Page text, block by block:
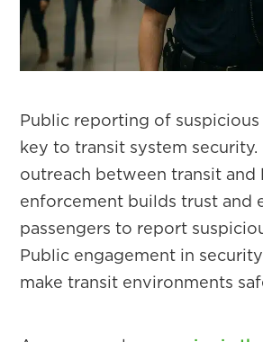
Public reporting of
key to transit system
outreach between transit and
enforcement builds trust and
passengers to report
Public engagement in
make transit environments